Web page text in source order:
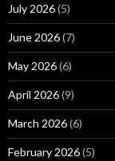
July 2026(5)
June 2026(7)
May 2026(6)
April 2026(9)
March 2026(6)
February 2026(5)